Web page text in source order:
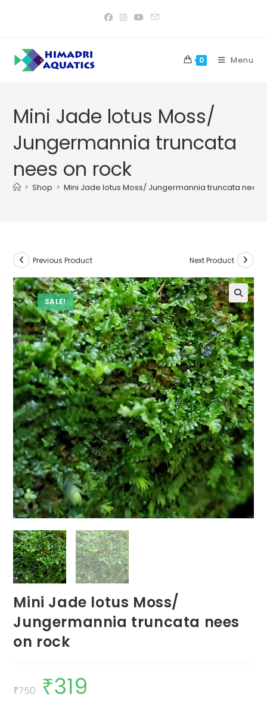
0 Menu
Mini Jade lotus Moss/
Jungermannia truncata
nees on rock
> Shop > Mini Jade lotus Moss/ Jungermannia truncata nees
SALE!
Previous Product Next Product
Mini Jade lotus Moss/
Jungermannia truncata nees
on rock
₹750
Original
price
was:
₹319